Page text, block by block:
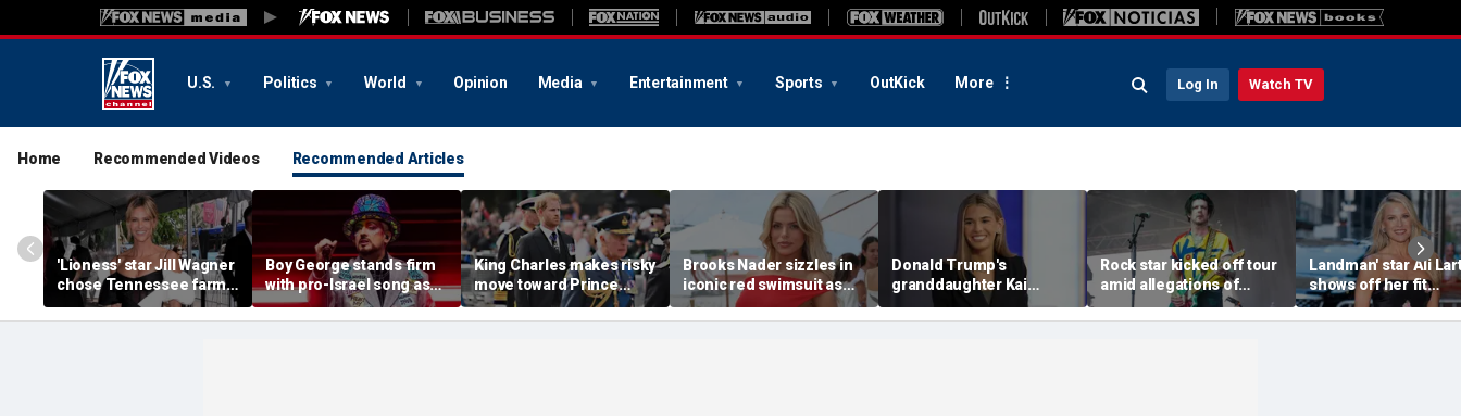
U.S. Politics World Opinion Media Entertainment Sports OutKick More Log In Watch TV
Home Recommended Videos Recommended Articles
'Lioness' star Jill Wagner
chose Tennessee farm
life to raise her family
Boy George stands firm
with pro-Israel song as
faith guides him through
record label split and
King Charles makes risky
move toward Prince
Harry as Prince William
'remains wary': experts
Brooks Nader sizzles in
iconic red swimsuit as
she shares behind the
scenes snaps from
Donald Trump's
granddaughter Kai
Trump reveals her
unexpected song of the
Rock star kicked off tour
amid allegations of
inappropriate messages
with a minor
Landman' star Ali
shows off her fit
physique in barely-
bikinis during yacht